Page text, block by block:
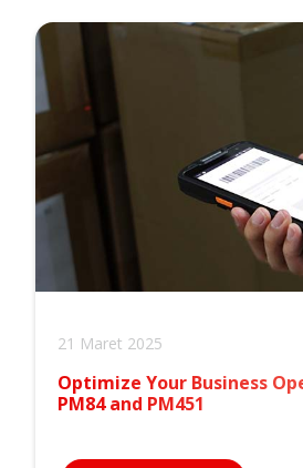
21 Maret 2025
Optimize Your Business
PM84 and PM451